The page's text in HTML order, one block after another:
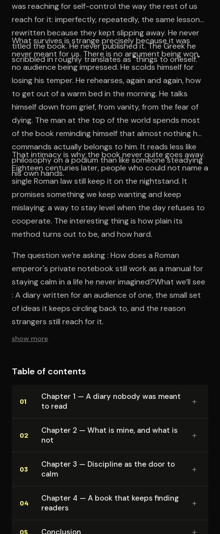
was reaching for self-control the way the rest of us
reach for it: imperfectly, repeatedly, the same lessons
rewritten because they kept slipping away. He never
titled the book. He never published it. The Greek he
scribbled in roughly translates as "things to oneself."
What survives is strange precisely because it was
never meant for us. There is no argument being won,
no audience being impressed. He scolds himself for
losing his temper. He rehearses, again and again, how
to get out of a warm bed in the morning. He talks
himself down from grief, from vanity, from the fear of
dying. The man at the top of the world spends most
of the book reminding himself that almost nothing he
commands actually belongs to him. It reads less like
philosophy on a podium than like someone steadying
his own hands.
That intimacy is why the book never quite goes away.
Eighteen centuries later, people who could not name a
single Roman law still keep it on the nightstand. It
promises something we keep wanting and keep
mislaying: a way to stay level when the day refuses to
cooperate. The interesting thing is how plain its
method turns out to be, and how hard.
The question we’re asking : How does a Roman
emperor's private notebook still work as a manual for
staying calm in a life he never imagined?What we’ll see
: A diary written for an audience of one, the small set
of ideas it keeps circling back to, and the reason
strangers still reach for it.
show more
Table of contents
01
Chapter 1 — A diary nobody was meant
to read
+
02
Chapter 2 — What is mine, and what is
not
+
03
Chapter 3 — Discipline as the door to
calm
+
04
Chapter 4 — A book that keeps finding
readers
+
05 Conclusion